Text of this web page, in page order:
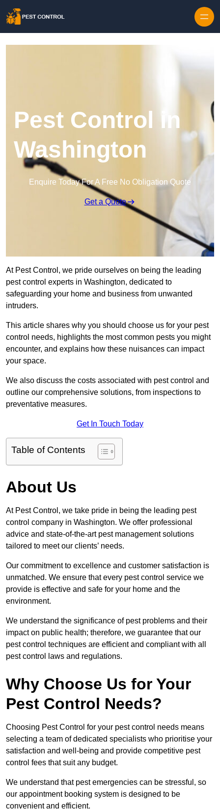
Pest Control in
Washington
Enquire Today For A Free No Obligation Quote
Get a Quote
At Pest Control, we pride ourselves on being the leading
pest control experts in Washington, dedicated to
safeguarding your home and business from unwanted
intruders.
This article shares why you should choose us for your pest
control needs, highlights the most common pests you might
encounter, and explains how these nuisances can impact
your space.
We also discuss the costs associated with pest control and
outline our comprehensive solutions, from inspections to
preventative measures.
Get In Touch Today
Table of Contents
About Us
At Pest Control, we take pride in being the leading pest
control company in Washington. We offer professional
advice and state-of-the-art pest management solutions
tailored to meet our clients’ needs.
Our commitment to excellence and customer satisfaction is
unmatched. We ensure that every pest control service we
provide is effective and safe for your home and the
environment.
We understand the significance of pest problems and their
impact on public health; therefore, we guarantee that our
pest control techniques are efficient and compliant with all
pest control laws and regulations.
Why Choose Us for Your
Pest Control Needs?
Choosing Pest Control for your pest control needs means
selecting a team of dedicated specialists who prioritise your
satisfaction and well-being and provide competitive pest
control fees that suit any budget.
We understand that pest emergencies can be stressful, so
our appointment booking system is designed to be
convenient and efficient.